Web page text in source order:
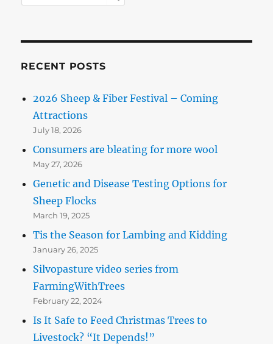
RECENT POSTS
2026 Sheep & Fiber Festival – Coming
Attractions
July 18, 2026
Consumers are bleating for more wool
May 27, 2026
Genetic and Disease Testing Options for
Sheep Flocks
March 19, 2025
Tis the Season for Lambing and Kidding
January 26, 2025
Silvopasture video series from
FarmingWithTrees
February 22, 2024
Is It Safe to Feed Christmas Trees to
Livestock? “It Depends!”